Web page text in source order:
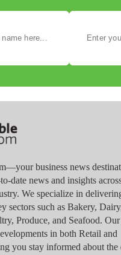
business news
date news and insights
We specialize in
sectors such as Bakery,
Produce, and Seafood.
in both Retail and
you stay informed about the